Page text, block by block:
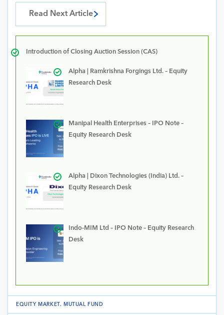
Read Next Article
Introduction of Closing Auction Session (CAS)
Alpha | Ramkrishna Forgings Ltd. – Equity
Research Desk
Manipal Health Enterprises – IPO Note –
Equity Research Desk
Alpha | Dixon Technologies (India) Ltd. –
Equity Research Desk
Indo-MIM Ltd – IPO Note – Equity Research
Desk
EQUITY MARKET . MUTUAL FUND